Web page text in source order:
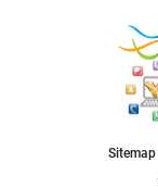
Sitemap